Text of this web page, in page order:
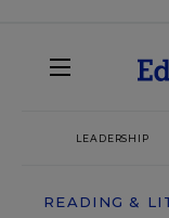
LEADERSHIP
READING &